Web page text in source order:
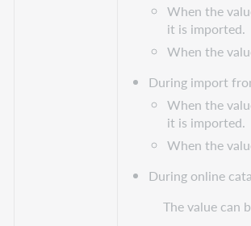
When the
it is imported.
When the
During import
When the
it is imported.
When the
During online
The value can